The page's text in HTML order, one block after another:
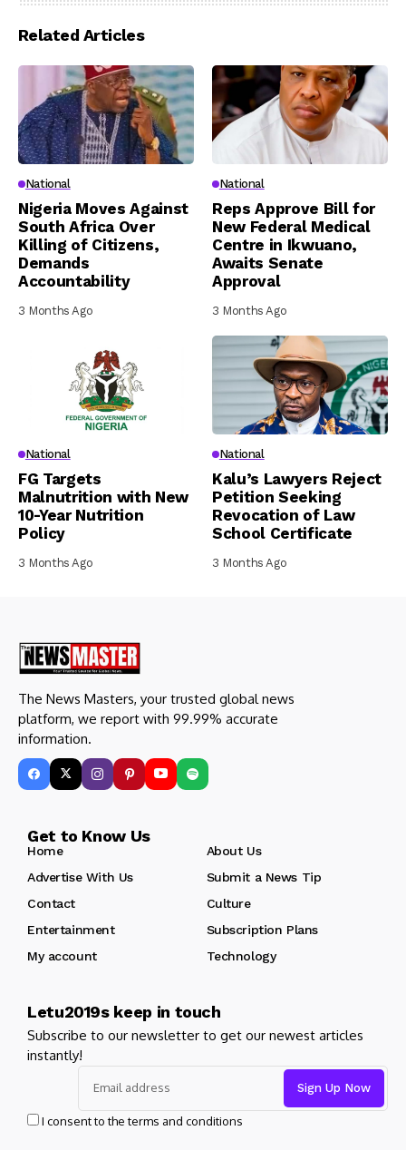
Related Articles
National
Nigeria Moves Against
South Africa Over
Killing of Citizens,
Demands
Accountability
3 Months Ago
National
Reps Approve Bill for
New Federal Medical
Centre in Ikwuano,
Awaits Senate
Approval
3 Months Ago
National
FG Targets
Malnutrition with New
10-Year Nutrition
Policy
3 Months Ago
National
Kalu’s Lawyers Reject
Petition Seeking
Revocation of Law
School Certificate
3 Months Ago
The News Masters, your trusted global news
platform, we report with 99.99% accurate
information.
Get to Know Us
Home
About Us
Advertise With Us
Submit a News Tip
Contact
Culture
Entertainment
Subscription Plans
My account
Technology
Letu2019s keep in touch
Subscribe to our newsletter to get our newest articles
instantly!
I consent to the terms and conditions